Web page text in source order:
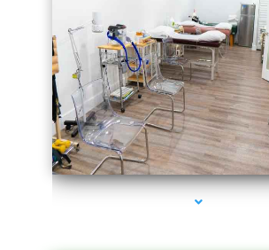
series-4000-Family Doctors Pinecrest